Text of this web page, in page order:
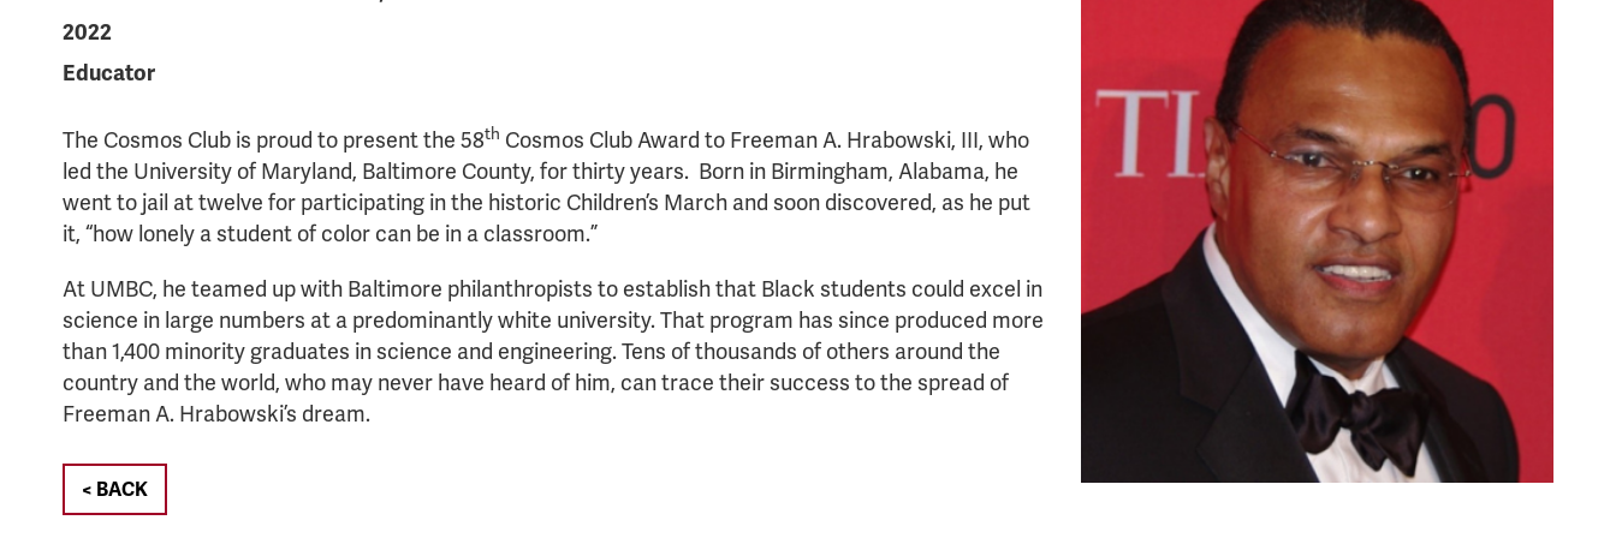
2022
Educator
The Cosmos Club is proud to present the 58th Cosmos Club Award to Freeman A. Hrabowski, III, who
led the University of Maryland, Baltimore County, for thirty years. Born in Birmingham, Alabama, he
went to jail at twelve for participating in the historic Children’s March and soon discovered, as he put
it, “how lonely a student of color can be in a classroom.”
At UMBC, he teamed up with Baltimore philanthropists to establish that Black students could excel in
science in large numbers at a predominantly white university. That program has since produced more
than 1,400 minority graduates in science and engineering. Tens of thousands of others around the
country and the world, who may never have heard of him, can trace their success to the spread of
Freeman A. Hrabowski’s dream.
< BACK